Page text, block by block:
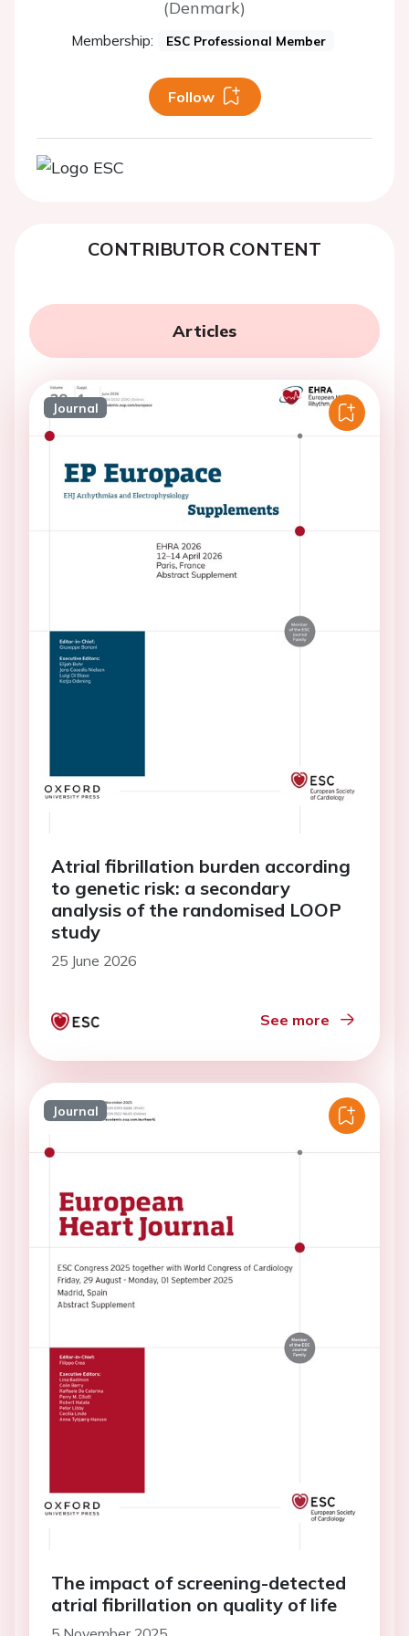
(Denmark)
Membership: ESC Professional Member
Follow
CONTRIBUTOR CONTENT
Articles
Journal
Atrial fibrillation burden according
to genetic risk: a secondary
analysis of the randomised LOOP
study
25 June 2026
See more
Journal
The impact of screening-detected
atrial fibrillation on quality of life